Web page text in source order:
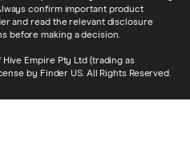
confirm important product
and read the relevant disclosure
before making a decision.
Empire Pty Ltd (trading as
by Finder US. All Rights Reserved.